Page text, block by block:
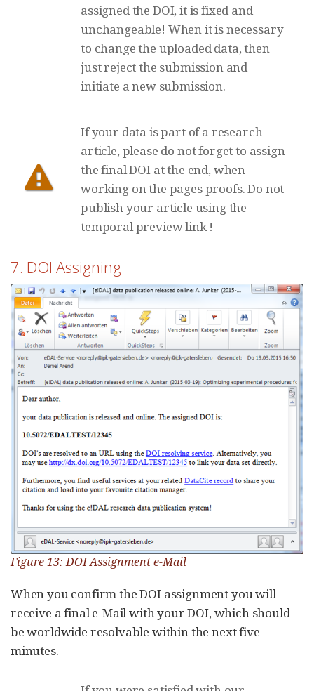
assigned the DOI, it is fixed and
unchangeable! When it is necessary
to change the uploaded data, then
just reject the submission and
initiate a new submission.
If your data is part of a research
article, please do not forget to assign
the final DOI at the end, when
working on the pages proofs. Do not
publish your article using the
temporal preview link !
7. DOI Assigning
Figure 13: DOI Assignment e-Mail
When you confirm the DOI assignment you will
receive a final e-Mail with your DOI, which should
be worldwide resolvable within the next five
minutes.